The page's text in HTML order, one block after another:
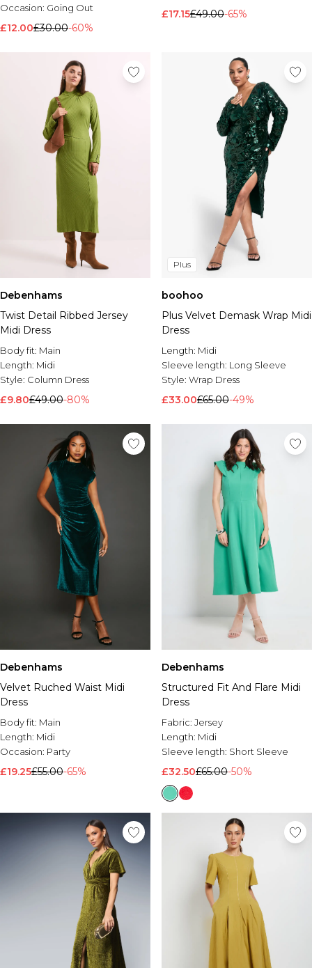
Occasion: Going Out
£12.00£30.00-60%
£17.15£49.00-65%
Debenhams
Twist Detail Ribbed Jersey
Midi Dress
Body fit: Main
Length: Midi
Style: Column Dress
£9.80£49.00-80%
Plus
boohoo
Plus Velvet Demask Wrap Midi
Dress
Length: Midi
Sleeve length: Long Sleeve
Style: Wrap Dress
£33.00£65.00-49%
Debenhams
Velvet Ruched Waist Midi
Dress
Body fit: Main
Length: Midi
Occasion: Party
£19.25£55.00-65%
Debenhams
Structured Fit And Flare Midi
Dress
Fabric: Jersey
Length: Midi
Sleeve length: Short Sleeve
£32.50£65.00-50%